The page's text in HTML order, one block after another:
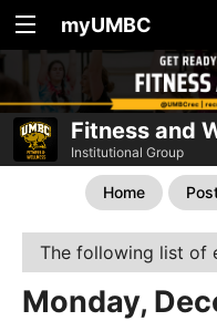
myUMBC
Fitness and
Institutional Group
Home
The following list of
Monday,